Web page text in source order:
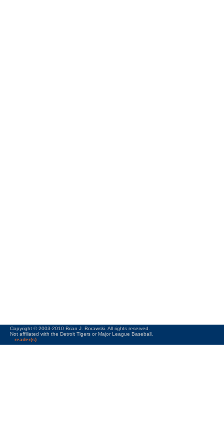
Copyright © 2003-2010 Brian J. Borawski. All rights reserved.
Not affiliated with the Detroit Tigers or Major League Baseball.
reader(s)